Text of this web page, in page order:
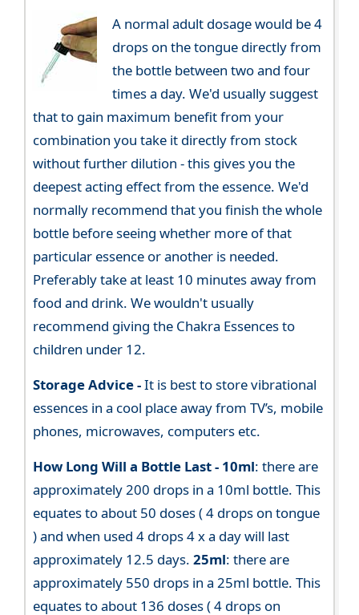
A normal adult dosage would be 4
drops on the tongue directly from
the bottle between two and four
times a day. We'd usually suggest
that to gain maximum benefit from your
combination you take it directly from stock
without further dilution - this gives you the
deepest acting effect from the essence. We'd
normally recommend that you finish the whole
bottle before seeing whether more of that
particular essence or another is needed.
Preferably take at least 10 minutes away from
food and drink. We wouldn't usually
recommend giving the Chakra Essences to
children under 12.
Storage Advice -It is best to store vibrational
essences in a cool place away from TV’s, mobile
phones, microwaves, computers etc.
How Long Will a Bottle Last - 10ml: there are
approximately 200 drops in a 10ml bottle. This
equates to about 50 doses ( 4 drops on tongue
) and when used 4 drops 4 x a day will last
approximately 12.5 days.25ml: there are
approximately 550 drops in a 25ml bottle. This
equates to about 136 doses ( 4 drops on